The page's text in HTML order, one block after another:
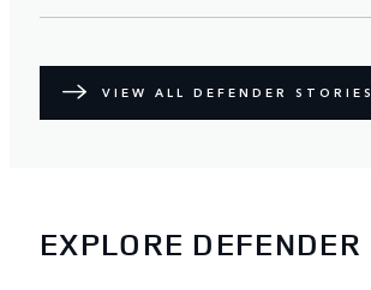
VIEW ALL DEFENDER STORIES
EXPLORE DEFENDER